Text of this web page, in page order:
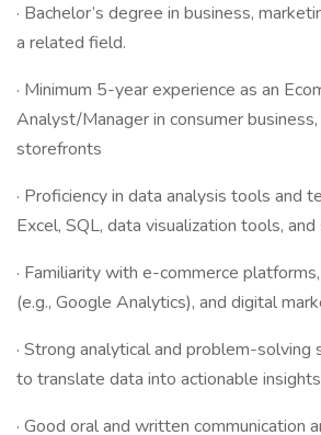
· Bachelor’s degree in business,
a related field.
· Minimum 5-year experience as an
Analyst/Manager in consumer
storefronts
· Proficiency in data analysis tools and
Excel, SQL, data visualization tools,
· Familiarity with e-commerce
(e.g., Google Analytics), and digital
· Strong analytical and problem-
to translate data into actionable
· Good oral and written communication